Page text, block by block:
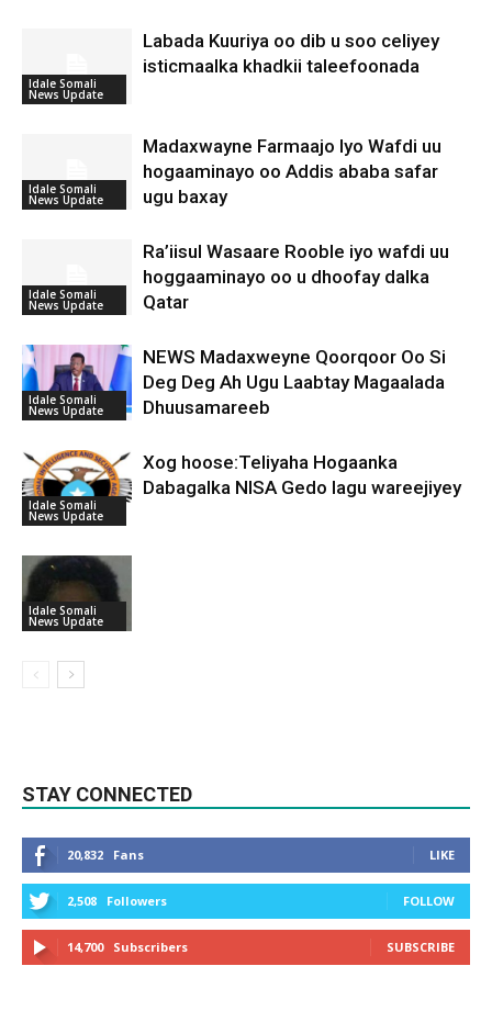
Idale Somali
News Update
Labada Kuuriya oo dib u soo celiyey
isticmaalka khadkii taleefoonada
Idale Somali
News Update
Madaxwayne Farmaajo Iyo Wafdi uu
hogaaminayo oo Addis ababa safar
ugu baxay
Idale Somali
News Update
Ra’iisul Wasaare Rooble iyo wafdi uu
hoggaaminayo oo u dhoofay dalka
Qatar
Idale Somali
News Update
NEWS Madaxweyne Qoorqoor Oo Si
Deg Deg Ah Ugu Laabtay Magaalada
Dhuusamareeb
Idale Somali
News Update
Xog hoose:Teliyaha Hogaanka
Dabagalka NISA Gedo lagu wareejiyey
Idale Somali
News Update
STAY CONNECTED
20,832 Fans LIKE
2,508 Followers FOLLOW
14,700 Subscribers SUBSCRIBE